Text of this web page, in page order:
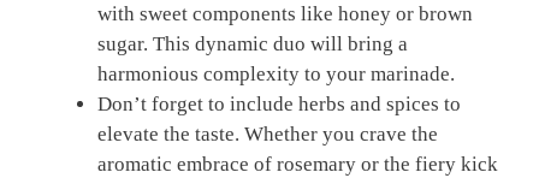
with sweet components like honey or brown
sugar. This dynamic duo will bring a
harmonious complexity to your marinade.
Don’t forget to include herbs and spices to
elevate the taste. Whether you crave the
aromatic embrace of rosemary or the fiery kick